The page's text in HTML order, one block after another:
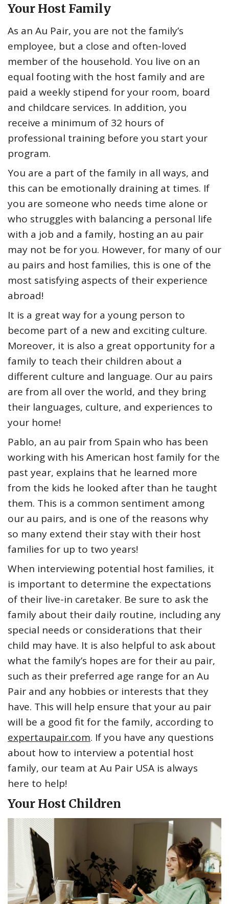
Your Host Family
As an Au Pair, you are not the family’s
employee, but a close and often-loved
member of the household. You live on an
equal footing with the host family and are
paid a weekly stipend for your room, board
and childcare services. In addition, you
receive a minimum of 32 hours of
professional training before you start your
program.
You are a part of the family in all ways, and
this can be emotionally draining at times. If
you are someone who needs time alone or
who struggles with balancing a personal life
with a job and a family, hosting an au pair
may not be for you. However, for many of our
au pairs and host families, this is one of the
most satisfying aspects of their experience
abroad!
It is a great way for a young person to
become part of a new and exciting culture.
Moreover, it is also a great opportunity for a
family to teach their children about a
different culture and language. Our au pairs
are from all over the world, and they bring
their languages, culture, and experiences to
your home!
Pablo, an au pair from Spain who has been
working with his American host family for the
past year, explains that he learned more
from the kids he looked after than he taught
them. This is a common sentiment among
our au pairs, and is one of the reasons why
so many extend their stay with their host
families for up to two years!
When interviewing potential host families, it
is important to determine the expectations
of their live-in caretaker. Be sure to ask the
family about their daily routine, including any
special needs or considerations that their
child may have. It is also helpful to ask about
what the family’s hopes are for their au pair,
such as their preferred age range for an Au
Pair and any hobbies or interests that they
have. This will help ensure that your au pair
will be a good fit for the family, according to
expertaupair.com. If you have any questions
about how to interview a potential host
family, our team at Au Pair USA is always
here to help!
Your Host Children